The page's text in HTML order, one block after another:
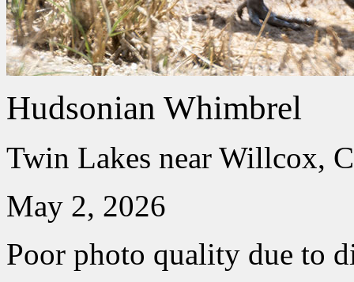
Hudsonian Whimbrel
Twin Lakes near Willcox,
May 2, 2026
Poor photo quality due to